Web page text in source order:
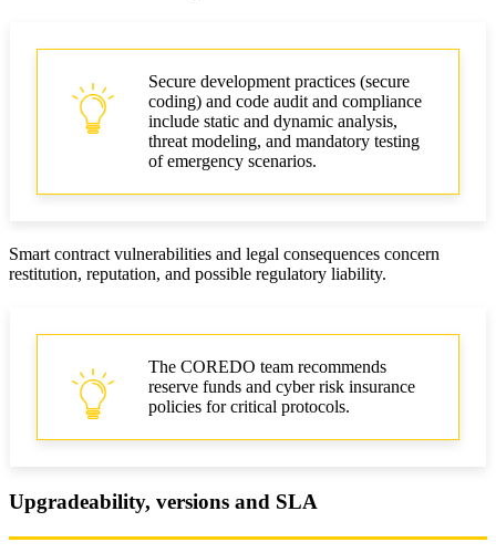
Secure development practices (secure
coding) and code audit and compliance
include static and dynamic analysis,
threat modeling, and mandatory testing
of emergency scenarios.
Smart contract vulnerabilities and legal consequences concern
restitution, reputation, and possible regulatory liability.
The COREDO team recommends
reserve funds and cyber risk insurance
policies for critical protocols.
Upgradeability, versions and SLA